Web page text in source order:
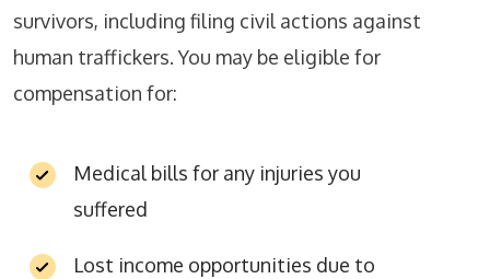
survivors, including filing civil actions against
human traffickers. You may be eligible for
compensation for:
Medical bills for any injuries you
suffered
Lost income opportunities due to